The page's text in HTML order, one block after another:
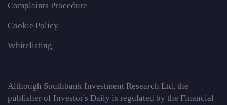
Complaints Procedure
Cookie Policy
Whitelisting
Although Southbank Investment Research Ltd, the
publisher of Investor's Daily is regulated by the Financial